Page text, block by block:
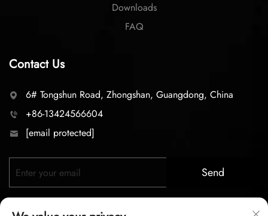
Downloads
FAQ
Contact Us
6# Tongshun Road, Zhongshan, Guangdong, China
+86-13424566604
[email protected]
Send